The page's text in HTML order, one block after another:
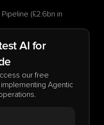
(£2.6bn in
AI for
our free
Agentic